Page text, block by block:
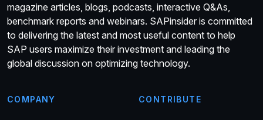
magazine articles, blogs, podcasts, interactive Q&As,
benchmark reports and webinars. SAPinsider is committed
to delivering the latest and most useful content to help
SAP users maximize their investment and leading the
global discussion on optimizing technology.
COMPANY CONTRIBUTE